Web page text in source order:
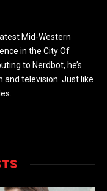
Mid-Western
in the City Of
to Nerdbot, he’s
television. Just like